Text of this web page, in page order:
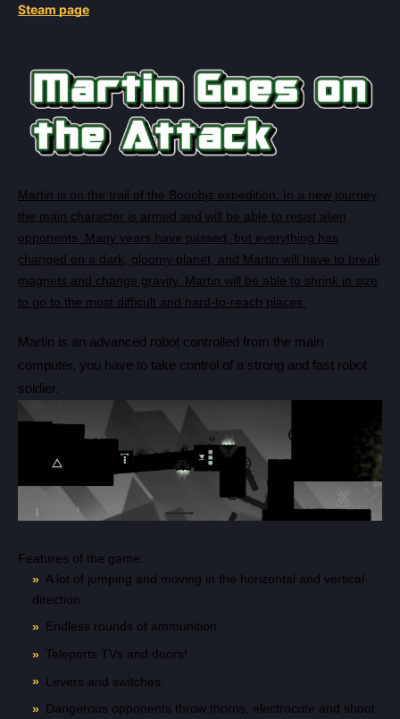
Steam page
Martin is on the trail of the Booobjz expedition. In a new journey,
the main character is armed and will be able to resist alien
opponents. Many years have passed, but everything has
changed on a dark, gloomy planet, and Martin will have to break
magnets and change gravity. Martin will be able to shrink in size
to go to the most difficult and hard-to-reach places.
Martin is an advanced robot controlled from the main
computer, you have to take control of a strong and fast robot
soldier.
Features of the game:
A lot of jumping and moving in the horizontal and vertical
direction
Endless rounds of ammunition
Teleports TVs and doors!
Levers and switches.
Dangerous opponents throw thorns, electrocute and shoot.
Count items in basket
Count goods in basket
Count
Price without discount